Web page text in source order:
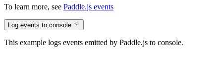
To learn more, see Paddle.js events
Log events to console
This example logs events emitted by Paddle.js to console.